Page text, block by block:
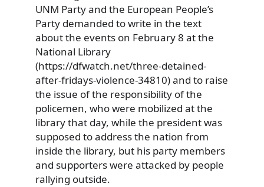
UNM Party and the European People’s
Party demanded to write in the text
about the events on February 8 at the
National Library
(https://dfwatch.net/three-detained-
after-fridays-violence-34810) and to raise
the issue of the responsibility of the
policemen, who were mobilized at the
library that day, while the president was
supposed to address the nation from
inside the library, but his party members
and supporters were attacked by people
rallying outside.